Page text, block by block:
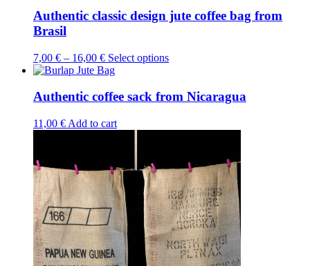
Authentic classic design jute coffee bag from
Brasil
7,00 € – 16,00 € Select optionsThis
multiple
options
chosen
the
product
page
Authentic coffee sack from Nicaragua
11,00 € Add to cart